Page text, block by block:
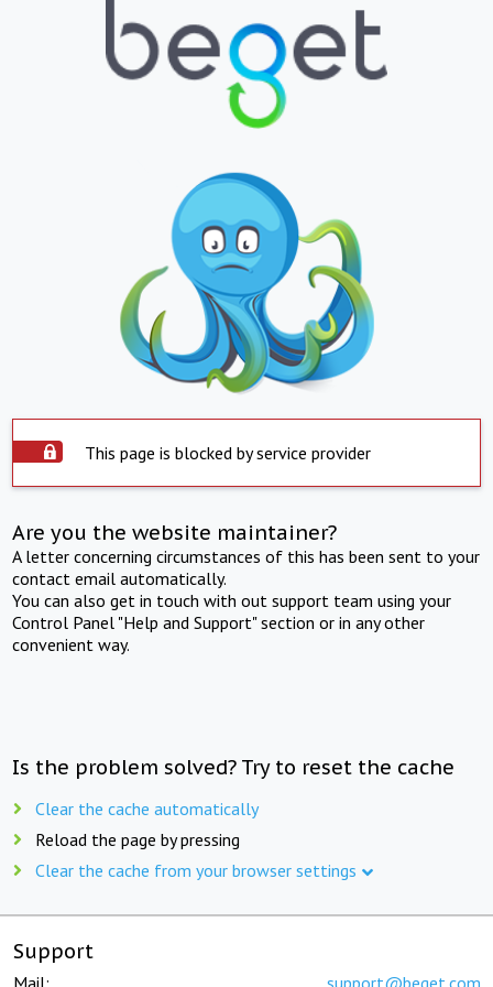
This page is blocked by service provider
Are you the website maintainer?
A letter concerning circumstances of this has been sent to your
contact email automatically.
You can also get in touch with out support team using your
Control Panel "Help and Support" section or in any other
convenient way.
Is the problem solved? Try to reset the cache
Clear the cache automatically
Reload the page by pressing
Clear the cache from your browser settings
Support
Mail: support@beget.com